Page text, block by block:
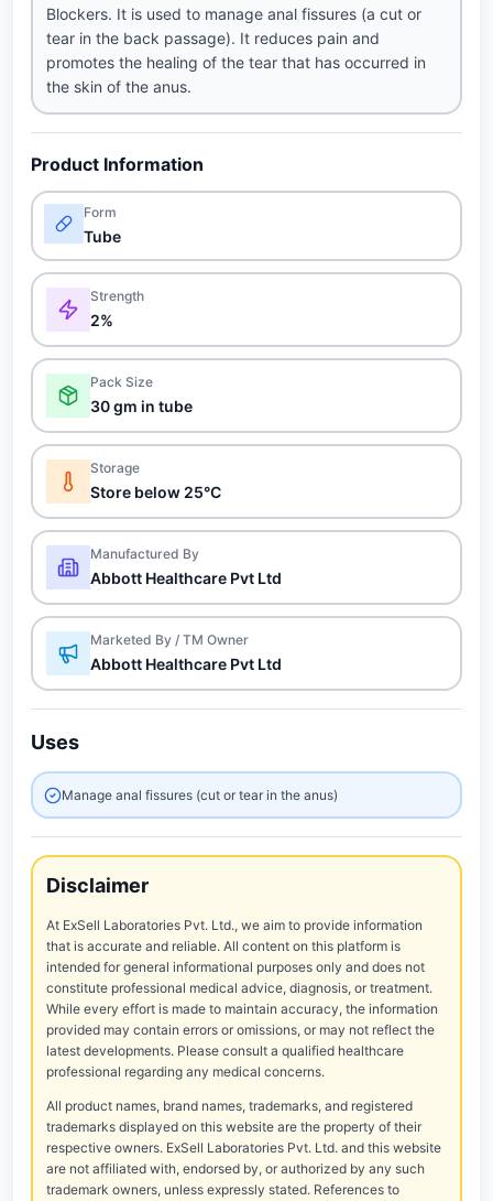
Blockers. It is used to manage anal fissures (a cut or
tear in the back passage). It reduces pain and
promotes the healing of the tear that has occurred in
the skin of the anus.
Product Information
Form
Tube
Strength
2%
Pack Size
30 gm in tube
Storage
Store below 25°C
Manufactured By
Abbott Healthcare Pvt Ltd
Marketed By / TM Owner
Abbott Healthcare Pvt Ltd
Uses
Manage anal fissures (cut or tear in the anus)
Disclaimer
At ExSell Laboratories Pvt. Ltd., we aim to provide information
that is accurate and reliable. All content on this platform is
intended for general informational purposes only and does not
constitute professional medical advice, diagnosis, or treatment.
While every effort is made to maintain accuracy, the information
provided may contain errors or omissions, or may not reflect the
latest developments. Please consult a qualified healthcare
professional regarding any medical concerns.
All product names, brand names, trademarks, and registered
trademarks displayed on this website are the property of their
respective owners. ExSell Laboratories Pvt. Ltd. and this website
are not affiliated with, endorsed by, or authorized by any such
trademark owners, unless expressly stated. References to